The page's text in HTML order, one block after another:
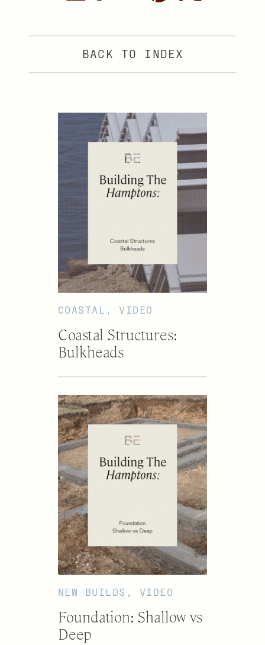
BACK TO INDEX
COASTAL VIDEO
Coastal Structures:
Bulkheads
NEW BUILDS VIDEO
Foundation: Shallow vs
Deep